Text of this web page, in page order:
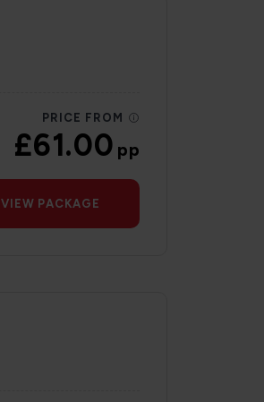
PRICE FROM
£61.00pp
VIEW PACKAGE